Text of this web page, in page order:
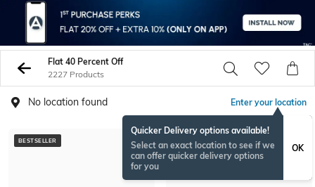
Flat 40 Percent Off
2227 Products
No location found Enter your location
Quicker Delivery options available!
Select an exact location to see if we
can offer quicker delivery options
for you
OK
BESTSELLER BESTSELLER